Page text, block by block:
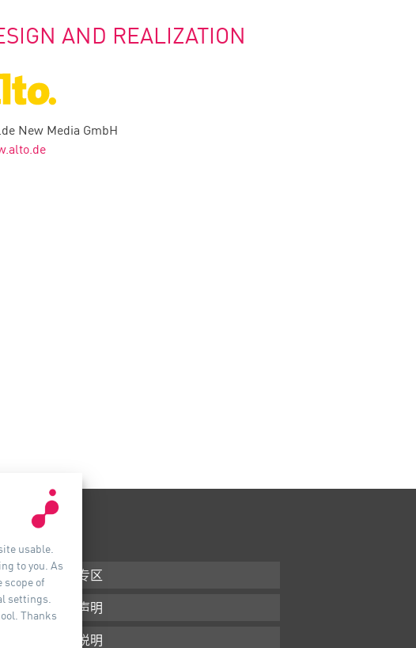
AND REALIZATION
New Media GmbH
信息
下载专区
条款声明
版本说明
usable.
to you. As
scope of
settings.
Thanks